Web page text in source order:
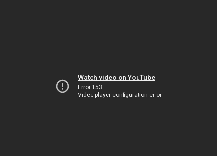
Watch video on YouTube
Error 153
Video player configuration error